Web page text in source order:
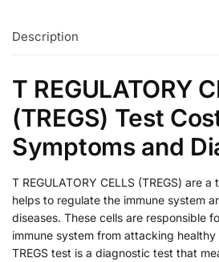
Description
T REGULATORY
(TREGS) Test
Symptoms and
T REGULATORY CELLS (TREGS) are
helps to regulate the immune system
diseases. These cells are responsible
immune system from attacking healthy
TREGS test is a diagnostic test that